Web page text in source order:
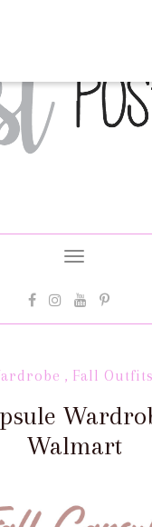
Toggle
, Fall Outfits
Walmart